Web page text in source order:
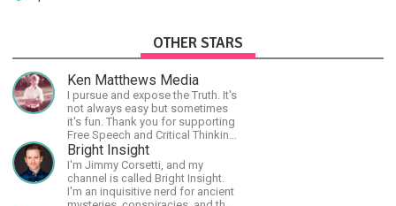
OTHER STARS
Ken Matthews Media
I pursue and expose the Truth. It's
not always easy but sometimes
it's fun. Thank you for supporting
Free Speech and Critical Thinking.
God Bless America.
Bright Insight
I'm Jimmy Corsetti, and my
channel is called Bright Insight.
I'm an inquisitive nerd for ancient